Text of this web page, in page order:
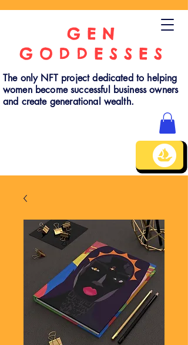
GEN
GODDESSES
The only NFT project dedicated to helping
women become successful business owners
and create generational wealth.